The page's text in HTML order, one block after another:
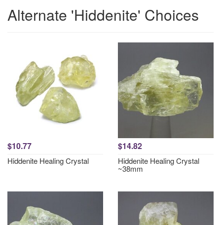
Alternate 'Hiddenite' Choices
$10.77
Hiddenite Healing Crystal
$14.82
Hiddenite Healing Crystal
~38mm